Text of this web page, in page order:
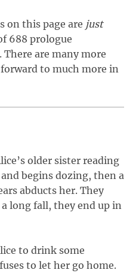
on this page are just
688 prologue
are many more
to much more in
older sister reading
begins dozing, then a
abducts her. They
long fall, they end up in
to drink some
to let her go home.